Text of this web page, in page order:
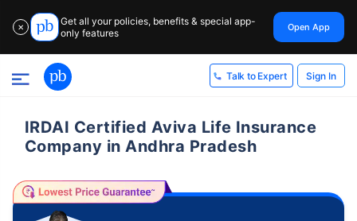
✕
Get all your policies, benefits & special app-
only features
Open App
Talk to Expert Sign In
IRDAI Certified Aviva Life Insurance
Company in Andhra Pradesh